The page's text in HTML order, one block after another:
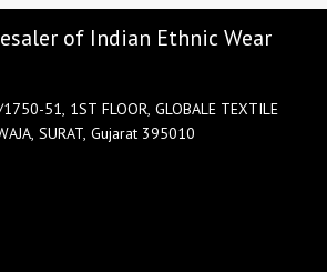
of Indian Ethnic Wear
51, 1ST FLOOR, GLOBALE TEXTILE
SURAT, Gujarat 395010